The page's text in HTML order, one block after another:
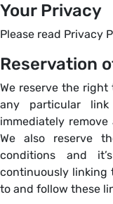
Your Privacy
Please read Privacy
Reservation
We reserve the
any particular
immediately
We also reserve
conditions and
continuously linking
to and follow these